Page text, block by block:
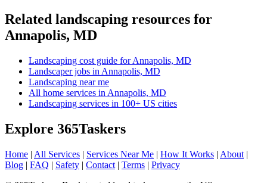
Related landscaping resources for
Annapolis, MD
Landscaping cost guide for Annapolis, MD
Landscaper jobs in Annapolis, MD
Landscaping near me
All home services in Annapolis, MD
Landscaping services in 100+ US cities
Explore 365Taskers
Home | All Services | Services Near Me | How It Works | About |
Blog | FAQ | Safety | Contact | Terms | Privacy